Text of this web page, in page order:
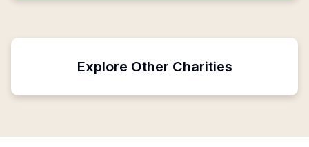
Explore Other Charities